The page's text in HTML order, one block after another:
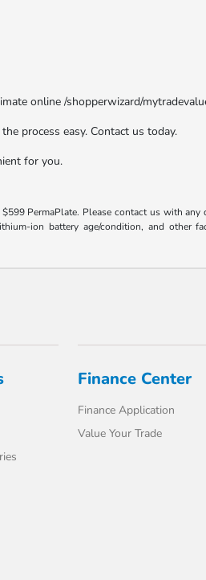
online /shopperwizard/
process easy. Contact us today.
for you.
PermaPlate. Please contact us with
ion battery age/condition, and other
Finance Center
Finance Application
Value Your Trade